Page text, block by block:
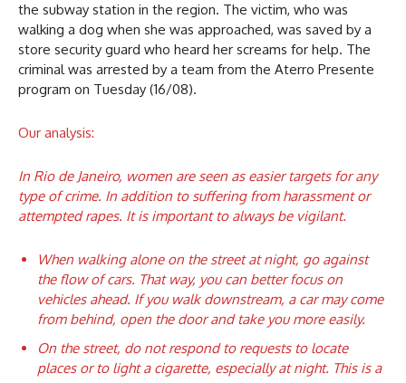
the subway station in the region. The victim, who was
walking a dog when she was approached, was saved by a
store security guard who heard her screams for help. The
criminal was arrested by a team from the Aterro Presente
program on Tuesday (16/08).
Our analysis:
In Rio de Janeiro, women are seen as easier targets for any
type of crime. In addition to suffering from harassment or
attempted rapes. It is important to always be vigilant.
When walking alone on the street at night, go against
the flow of cars. That way, you can better focus on
vehicles ahead. If you walk downstream, a car may come
from behind, open the door and take you more easily.
On the street, do not respond to requests to locate
places or to light a cigarette, especially at night. This is a